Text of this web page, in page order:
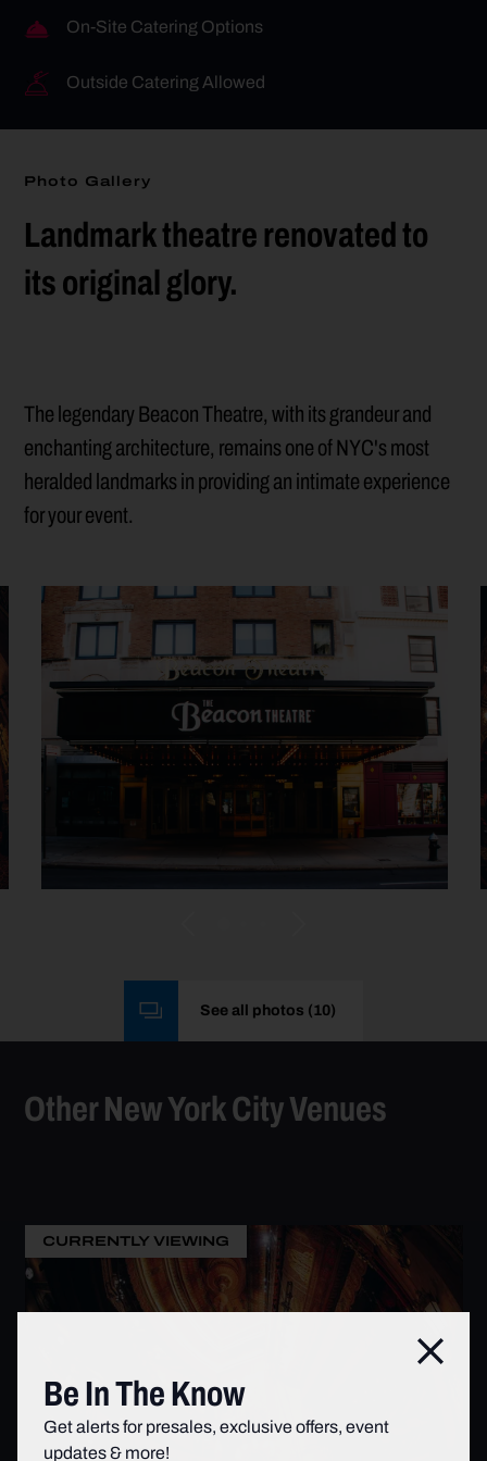
Close
Be In The Know
Get alerts for presales, exclusive offers, event
updates & more!
On-Site Catering Options
Outside Catering Allowed
Photo Gallery
Landmark theatre renovated to
its original glory.
The legendary Beacon Theatre, with its grandeur and
enchanting architecture, remains one of NYC's most
heralded landmarks in providing an intimate experience
for your event.
See all photos (10)
Other New York City Venues
CURRENTLY VIEWING